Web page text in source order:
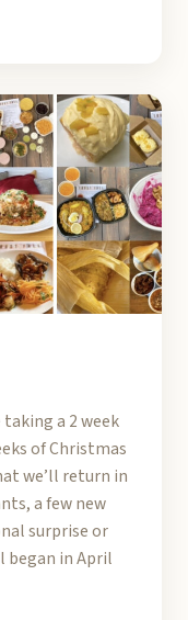
taking a 2 week
of Christmas
we’ll return in
a few new
surprise or
began in April